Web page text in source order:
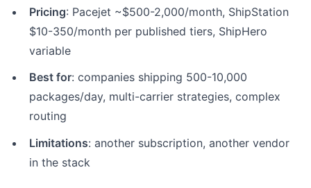
Pricing: Pacejet ~$500-2,000/month, ShipStation
$10-350/month per published tiers, ShipHero
variable
Best for: companies shipping 500-10,000
packages/day, multi-carrier strategies, complex
routing
Limitations: another subscription, another vendor
in the stack